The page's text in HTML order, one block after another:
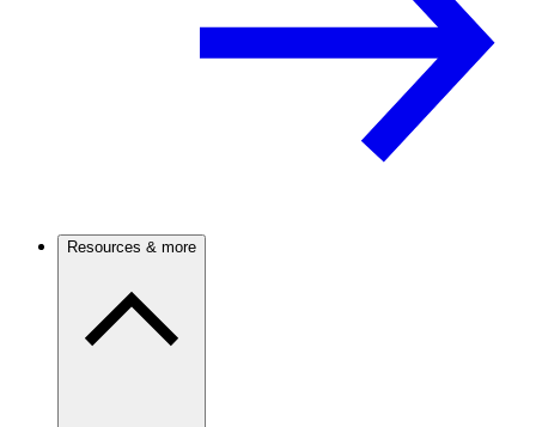
Resources & more